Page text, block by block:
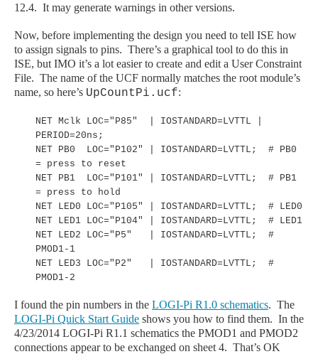
12.4. It may generate warnings in other versions.
Now, before implementing the design you need to tell ISE how
to assign signals to pins. There’s a graphical tool to do this in
ISE, but IMO it’s a lot easier to create and edit a User Constraint
File. The name of the UCF normally matches the root module’s
name, so here’s UpCountPi.ucf:
NET Mclk LOC="P85" | IOSTANDARD=LVTTL |
PERIOD=20ns;
NET PB0 LOC="P102" | IOSTANDARD=LVTTL; # PB0
= press to reset
NET PB1 LOC="P101" | IOSTANDARD=LVTTL; # PB1
= press to hold
NET LED0 LOC="P105" | IOSTANDARD=LVTTL; # LED0
NET LED1 LOC="P104" | IOSTANDARD=LVTTL; # LED1
NET LED2 LOC="P5" | IOSTANDARD=LVTTL; #
PMOD1-1
NET LED3 LOC="P2" | IOSTANDARD=LVTTL; #
PMOD1-2
I found the pin numbers in the LOGI-Pi R1.0 schematics. The
LOGI-Pi Quick Start Guide shows you how to find them. In the
4/23/2014 LOGI-Pi R1.1 schematics the PMOD1 and PMOD2
connections appear to be exchanged on sheet 4. That’s OK